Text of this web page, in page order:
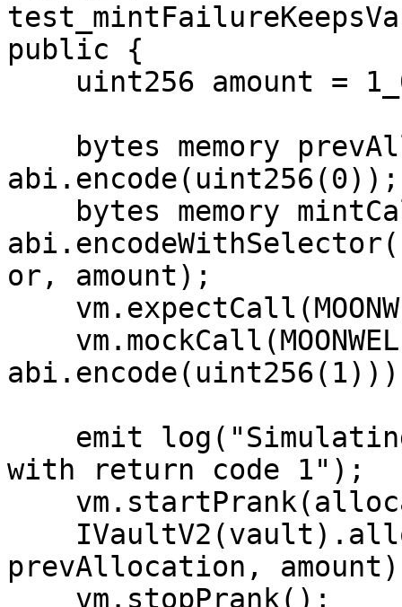
public {
abi.encode(uint256(0));
or, amount);
with return code 1");
prevAllocation,